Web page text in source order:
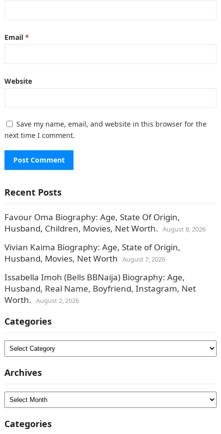
Email *
Website
Save my name, email, and website in this browser for the
next time I comment.
Recent Posts
Favour Oma Biography: Age, State Of Origin,
Husband, Children, Movies, Net Worth. August 8, 2026
Vivian Kaima Biography: Age, State of Origin,
Husband, Movies, Net Worth August 7, 2026
Issabella Imoh (Bells BBNaija) Biography: Age,
Husband, Real Name, Boyfriend, Instagram, Net
Worth. August 2, 2026
Categories
Categories
Archives
Archives
Categories